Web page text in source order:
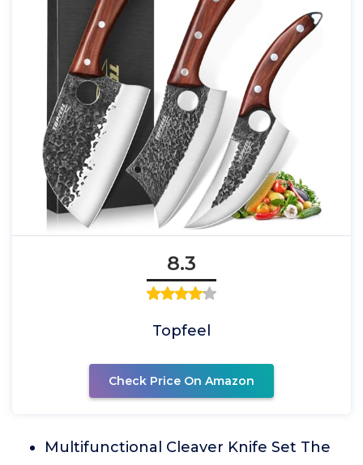
8.3
Topfeel
Check Price On Amazon
Multifunctional Cleaver Knife Set The